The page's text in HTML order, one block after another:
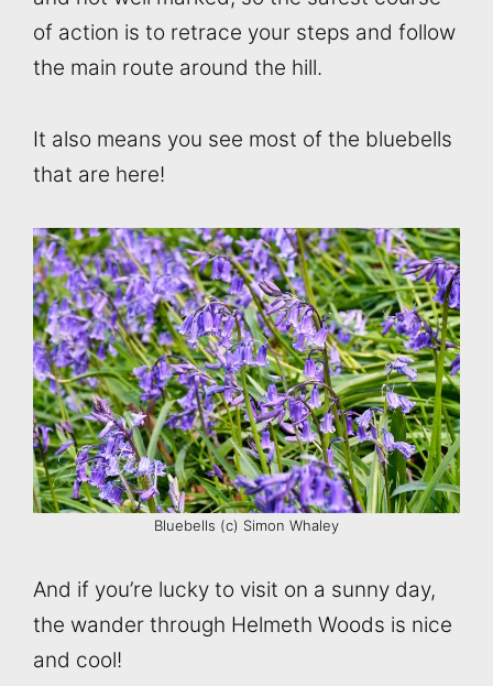
of action is to retrace your steps and follow
the main route around the hill.
It also means you see most of the bluebells
that are here!
Bluebells (c) Simon Whaley
And if you’re lucky to visit on a sunny day,
the wander through Helmeth Woods is nice
and cool!